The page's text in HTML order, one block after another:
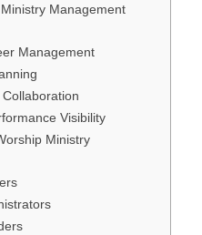
Management
Management
Visibility
Ministry